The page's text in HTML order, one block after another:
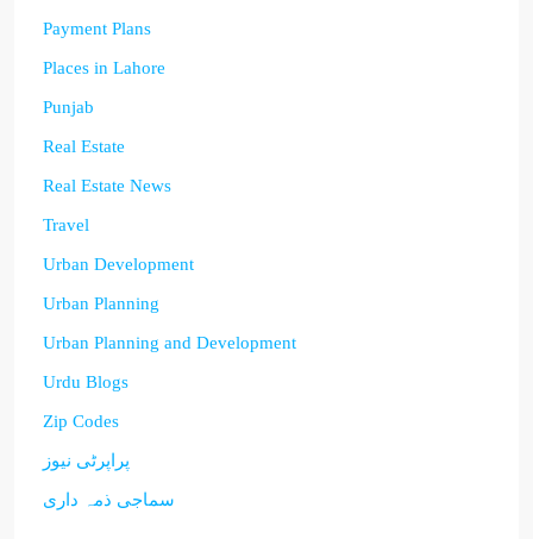
Payment Plans
Places in Lahore
Punjab
Real Estate
Real Estate News
Travel
Urban Development
Urban Planning
Urban Planning and Development
Urdu Blogs
Zip Codes
پراپرٹی نیوز
سماجی ذمہ داری